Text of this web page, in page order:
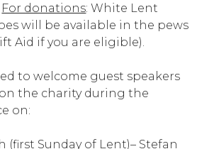
For donations: White Lent
will be available in the pews
Aid if you are eligible).
to welcome guest speakers
the charity during the
on:
(first Sunday of Lent)– Stefan